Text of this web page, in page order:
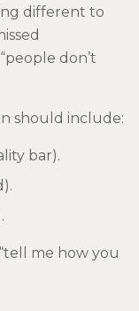
different to
don’t
should include:
bar).
me how you